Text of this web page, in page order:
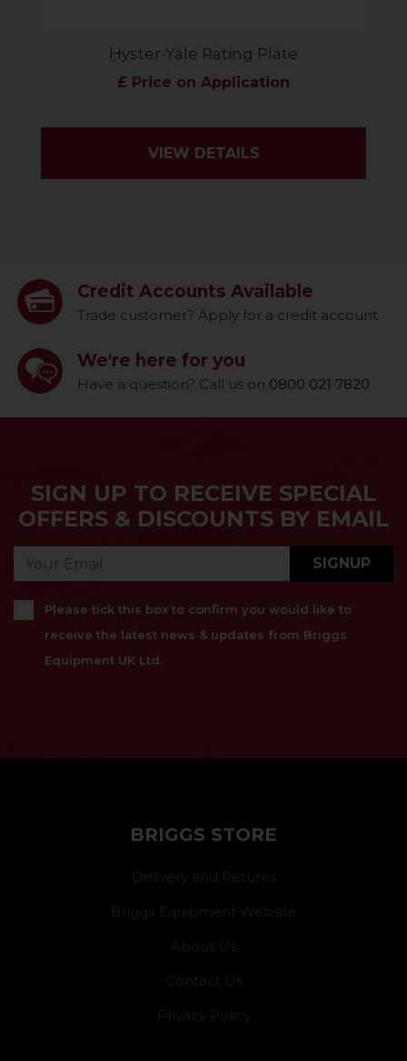
Hyster-Yale Rating Plate
£ Price on Application
VIEW DETAILS
Credit Accounts Available
Trade customer? Apply for a credit account
We're here for you
Have a question? Call us on 0800 021 7820
SIGN UP TO RECEIVE SPECIAL
OFFERS & DISCOUNTS BY EMAIL
SIGNUP
Please tick this box to confirm you would like to
receive the latest news & updates from Briggs
Equipment UK Ltd.
BRIGGS STORE
Delivery and Returns
Briggs Equipment Website
About Us
Contact Us
Privacy Policy